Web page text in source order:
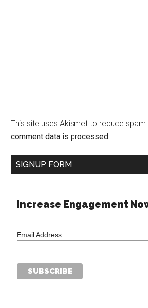
This site uses Akismet to reduce spam.
comment data is processed.
SIGNUP FORM
Increase Engagement
Email Address